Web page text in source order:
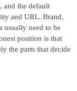
, and the default
and URL. Brand,
usually need to be
position is that
the parts that decide